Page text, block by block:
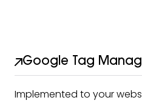
Google Tag
Implemented to your